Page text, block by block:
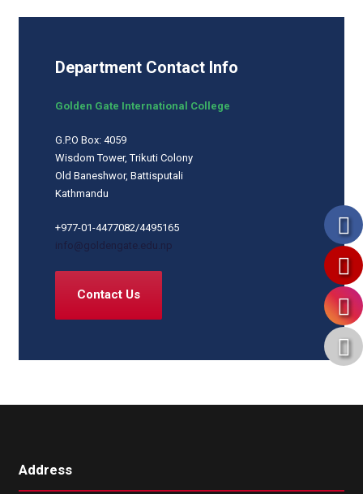
Department Contact Info
Golden Gate International College
G.P.O Box: 4059
Wisdom Tower, Trikuti Colony
Old Baneshwor, Battisputali
Kathmandu
+977-01-4477082/4495165
info@goldengate.edu.np
Contact Us
Address